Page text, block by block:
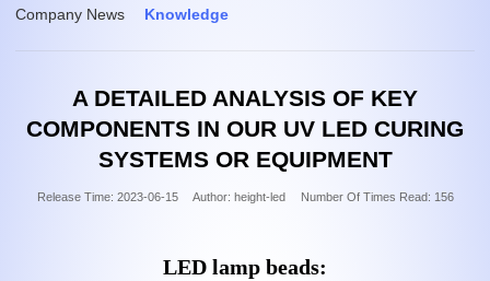
Company News Knowledge
A DETAILED ANALYSIS OF KEY
COMPONENTS IN OUR UV LED CURING
SYSTEMS OR EQUIPMENT
Release Time: 2023-06-15 Author: height-led Number Of Times Read: 156
LED lamp beads: